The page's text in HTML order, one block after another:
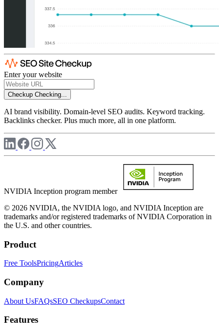
Enter your website
Checkup Checking...
AI brand visibility. Domain-level SEO audits. Keyword tracking.
Backlinks checker. Plus much more, all in one platform.
NVIDIA Inception program member
© 2026 NVIDIA, the NVIDIA logo, and NVIDIA Inception are
trademarks and/or registered trademarks of NVIDIA Corporation in
the U.S. and other countries.
Product
Free ToolsPricingArticles
Company
About UsFAQsSEO CheckupsContact
Features